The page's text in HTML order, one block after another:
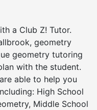
a Club Z! Tutor.
geometry
geometry tutoring
with the student.
able to help you
High School
Middle School